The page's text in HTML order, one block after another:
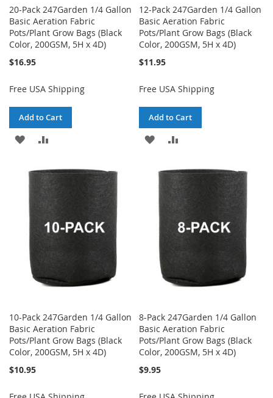
20-Pack 247Garden 1/4 Gallon
Basic Aeration Fabric
Pots/Plant Grow Bags (Black
Color, 200GSM, 5H x 4D)
$16.95
Free USA Shipping
Add to Cart
ADD
WISH
12-Pack 247Garden 1/4 Gallon
Basic Aeration Fabric
Pots/Plant Grow Bags (Black
Color, 200GSM, 5H x 4D)
$11.95
Free USA Shipping
Add to Cart
ADD
WISH
10-Pack 247Garden 1/4 Gallon
Basic Aeration Fabric
Pots/Plant Grow Bags (Black
Color, 200GSM, 5H x 4D)
$10.95
8-Pack 247Garden 1/4 Gallon
Basic Aeration Fabric
Pots/Plant Grow Bags (Black
Color, 200GSM, 5H x 4D)
$9.95